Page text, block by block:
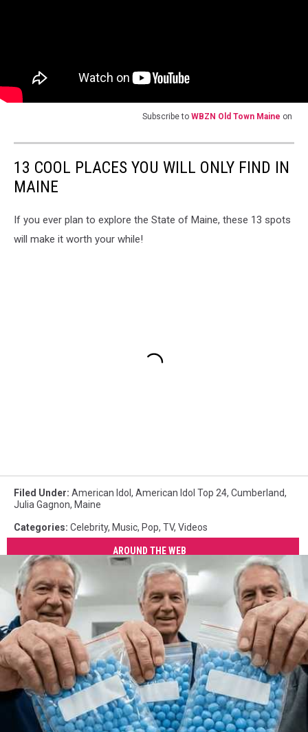
Subscribe to WBZN Old Town Maine on
13 COOL PLACES YOU WILL ONLY FIND IN
MAINE
If you ever plan to explore the State of Maine, these 13 spots
will make it worth your while!
Filed Under: American Idol, American Idol Top 24, Cumberland,
Julia Gagnon, Maine
Categories: Celebrity, Music, Pop, TV, Videos
AROUND THE WEB